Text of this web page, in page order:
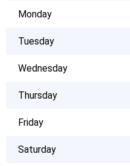
Monday
Tuesday
Wednesday
Thursday
Friday
Saturday